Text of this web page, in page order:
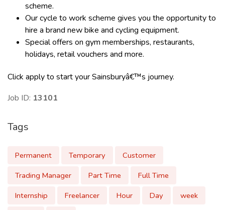
scheme.
Our cycle to work scheme gives you the opportunity to
hire a brand new bike and cycling equipment.
Special offers on gym memberships, restaurants,
holidays, retail vouchers and more.
Click apply to start your Sainsburyâ€™s journey.
Job ID: 13101
Tags
Permanent Temporary
Customer
Trading Manager
Part Time
Full Time
Internship
Freelancer Hour Day
week